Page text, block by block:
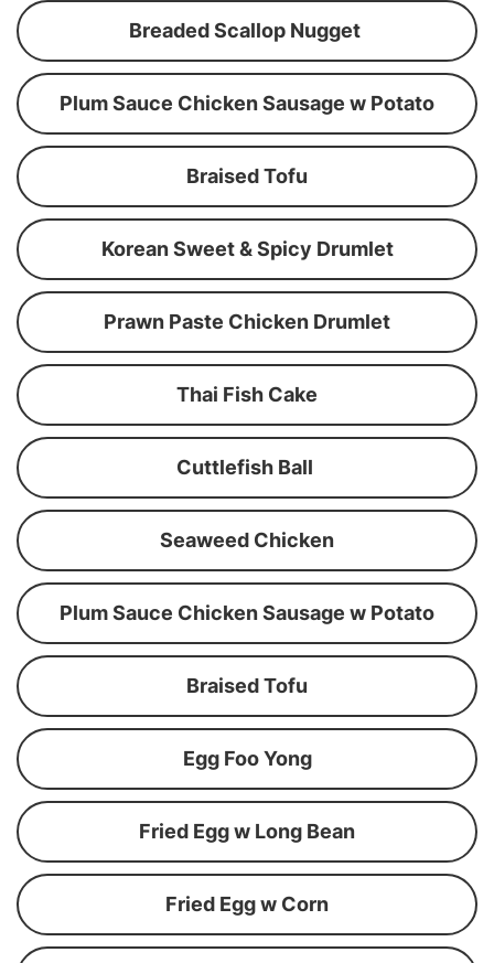
Breaded Scallop Nugget
Plum Sauce Chicken Sausage w Potato
Braised Tofu
Korean Sweet & Spicy Drumlet
Prawn Paste Chicken Drumlet
Thai Fish Cake
Cuttlefish Ball
Seaweed Chicken
Plum Sauce Chicken Sausage w Potato
Braised Tofu
Egg Foo Yong
Fried Egg w Long Bean
Fried Egg w Corn